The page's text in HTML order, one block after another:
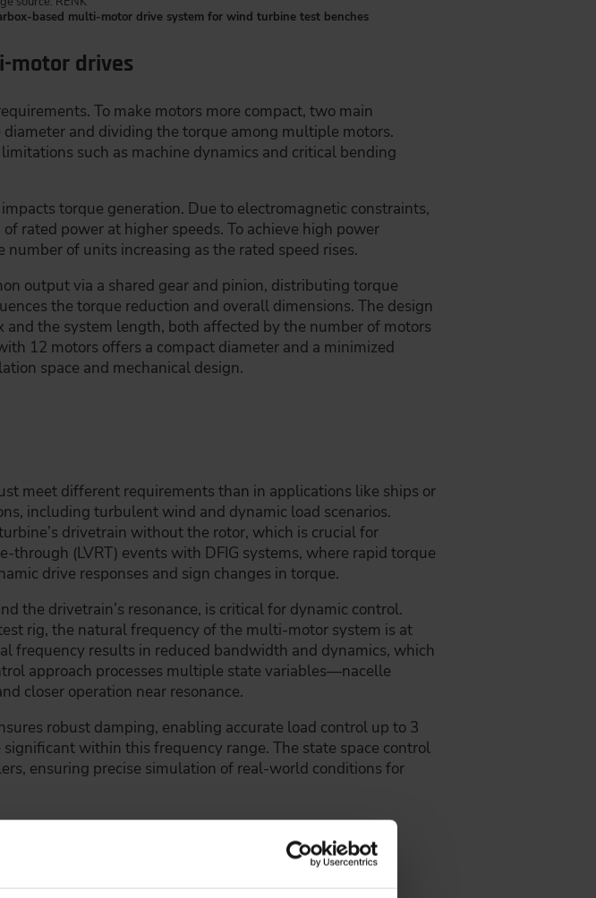
based multi-motor drive system for wind turbine test benches
motor drives
To make motors more compact, two main
and dividing the torque among multiple motors.
such as machine dynamics and critical bending
torque generation. Due to electromagnetic constraints,
rated power at higher speeds. To achieve high power
of units increasing as the rated speed rises.
output via a shared gear and pinion, distributing torque
the torque reduction and overall dimensions. The design
the system length, both affected by the number of motors
12 motors offers a compact diameter and a minimized
space and mechanical design.
meet different requirements than in applications like ships or
including turbulent wind and dynamic load scenarios.
drivetrain without the rotor, which is crucial for
(LVRT) events with DFIG systems, where rapid torque
drive responses and sign changes in torque.
the drivetrain’s resonance, is critical for dynamic control.
rig, the natural frequency of the multi-motor system is at
frequency results in reduced bandwidth and dynamics, which
approach processes multiple state variables—nacelle
closer operation near resonance.
robust damping, enabling accurate load control up to 3
within this frequency range. The state space control
ensuring precise simulation of real-world conditions for